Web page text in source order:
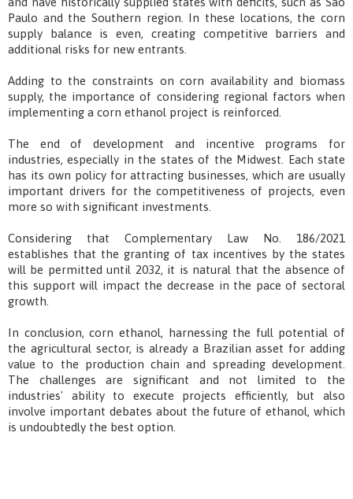
Paulo and the Southern region. In these locations, the corn
supply balance is even, creating competitive barriers and
additional risks for new entrants.
Adding to the constraints on corn availability and biomass
supply, the importance of considering regional factors when
implementing a corn ethanol project is reinforced.
The end of development and incentive programs for
industries, especially in the states of the Midwest. Each state
has its own policy for attracting businesses, which are usually
important drivers for the competitiveness of projects, even
more so with significant investments.
Considering that Complementary Law No. 186/2021
establishes that the granting of tax incentives by the states
will be permitted until 2032, it is natural that the absence of
this support will impact the decrease in the pace of sectoral
growth.
In conclusion, corn ethanol, harnessing the full potential of
the agricultural sector, is already a Brazilian asset for adding
value to the production chain and spreading development.
The challenges are significant and not limited to the
industries' ability to execute projects efficiently, but also
involve important debates about the future of ethanol, which
is undoubtedly the best option.